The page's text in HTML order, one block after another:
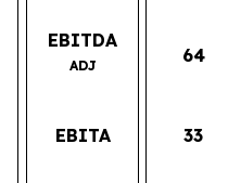
EBITDA
ADJ 64
EBITA 33